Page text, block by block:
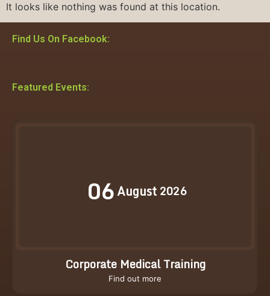
It looks like nothing was found at this location.
Find Us On Facebook:
Featured Events:
06August 2026
Corporate Medical Training
Find out more